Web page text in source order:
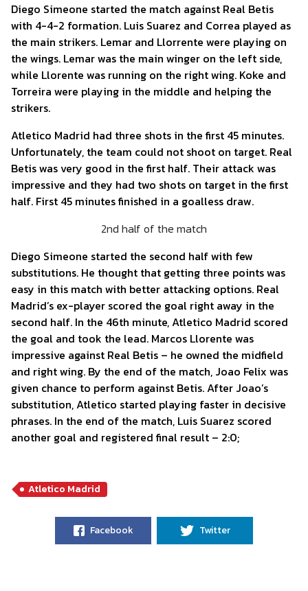
Diego Simeone started the match against Real Betis
with 4-4-2 formation. Luis Suarez and Correa played as
the main strikers. Lemar and Llorrente were playing on
the wings. Lemar was the main winger on the left side,
while Llorente was running on the right wing. Koke and
Torreira were playing in the middle and helping the
strikers.
Atletico Madrid had three shots in the first 45 minutes.
Unfortunately, the team could not shoot on target. Real
Betis was very good in the first half. Their attack was
impressive and they had two shots on target in the first
half. First 45 minutes finished in a goalless draw.
2nd half of the match
Diego Simeone started the second half with few
substitutions. He thought that getting three points was
easy in this match with better attacking options. Real
Madrid’s ex-player scored the goal right away in the
second half. In the 46th minute, Atletico Madrid scored
the goal and took the lead. Marcos Llorente was
impressive against Real Betis – he owned the midfield
and right wing. By the end of the match, Joao Felix was
given chance to perform against Betis. After Joao’s
substitution, Atletico started playing faster in decisive
phrases. In the end of the match, Luis Suarez scored
another goal and registered final result – 2:0;
Atletico Madrid
Facebook Twitter